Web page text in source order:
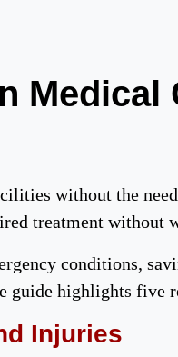
Medical
without the
treatment
conditions,
highlights five
Injuries